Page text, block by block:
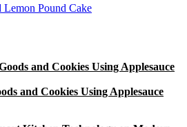
Lemon Pound Cake
and Cookies Using Applesauce